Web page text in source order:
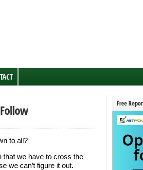
to all?
that we have to cross the
we can’t figure it out.
Free